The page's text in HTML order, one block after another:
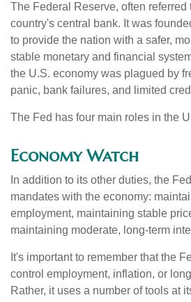
The Federal Reserve, often referred
country's central bank. It was
to provide the nation with a safer,
stable monetary and financial
the U.S. economy was plagued by
panic, bank failures, and limited
The Fed has four main roles in the
Economy Watch
In addition to its other duties, the
mandates with the economy:
employment, maintaining stable
maintaining moderate, long-term
It's important to remember that the
control employment, inflation, or
Rather, it uses a number of tools at